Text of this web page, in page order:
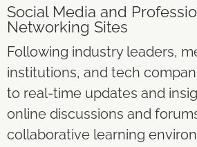
Social Media and
Networking Sites
Following industry leaders,
institutions, and tech
to real-time updates and
online discussions and
collaborative learning